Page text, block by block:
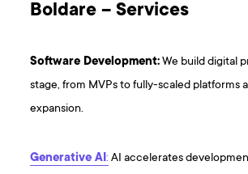
Boldare – Services
Software Development:We build digital
stage, from MVPs to fully-scaled platforms
expansion.
Generative AI: AI accelerates